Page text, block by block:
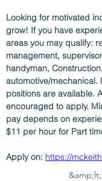
Looking for motivated
grow! If you have
areas you may qualify:
management,
handyman,
automotive/mechanical.
positions are available.
encouraged to apply.
pay depends on
$11 per hour for Part
Apply on: https://